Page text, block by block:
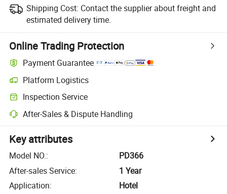
Shipping Cost: Contact the supplier about freight and
estimated delivery time.
Online Trading Protection
Payment Guarantee
Platform Logistics
Inspection Service
After-Sales & Dispute Handling
Key attributes
Model NO.:
PD366
After-sales Service:
1 Year
Application:
Hotel